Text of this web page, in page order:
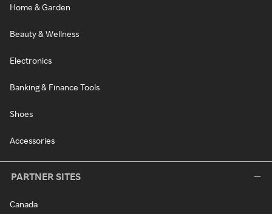
Home & Garden
Beauty & Wellness
Electronics
Banking & Finance Tools
Shoes
Accessories
PARTNER SITES
Canada